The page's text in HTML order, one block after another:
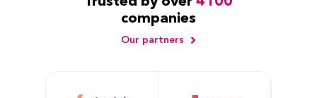
companies
Our partners